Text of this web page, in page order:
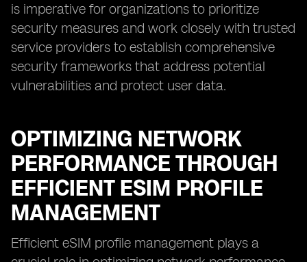
is imperative for organizations to prioritize
security measures and work closely with trusted
service providers to establish comprehensive
security frameworks that address potential
vulnerabilities and protect user data.
OPTIMIZING NETWORK
PERFORMANCE THROUGH
EFFICIENT ESIM PROFILE
MANAGEMENT
Efficient eSIM profile management plays a